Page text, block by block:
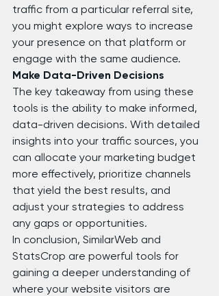
traffic from a particular referral site,
you might explore ways to increase
your presence on that platform or
engage with the same audience.
Make Data-Driven Decisions
The key takeaway from using these
tools is the ability to make informed,
data-driven decisions. With detailed
insights into your traffic sources, you
can allocate your marketing budget
more effectively, prioritize channels
that yield the best results, and
adjust your strategies to address
any gaps or opportunities.
In conclusion, SimilarWeb and
StatsCrop are powerful tools for
gaining a deeper understanding of
where your website visitors are